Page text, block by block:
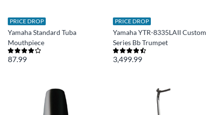
PRICE DROP
Yamaha Standard Tuba
Mouthpiece
87.99
PRICE DROP
Yamaha YTR-8335LAII Custom
Series Bb Trumpet
3,499.99